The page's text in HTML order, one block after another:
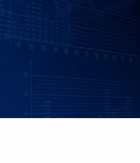
Property & Casualty Insurance
an Individualized Financial Review
Maple Grove, MN • 952.541.9201
Minnetonka, MN • 952.544.5150